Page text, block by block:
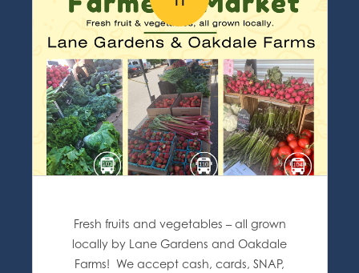
Fresh fruits and vegetables – all grown
locally by Lane Gardens and Oakdale
Farms! We accept cash, cards, SNAP,